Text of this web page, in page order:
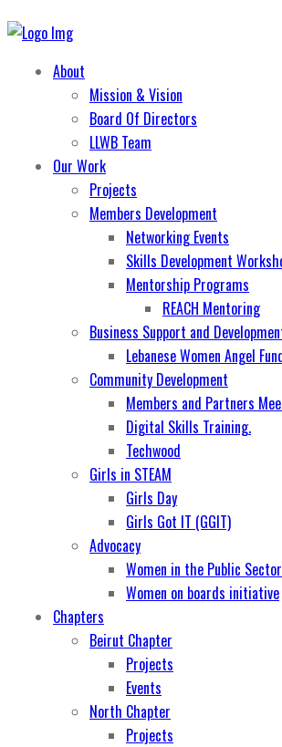
About
Mission & Vision
Board Of Directors
LLWB Team
Our Work
Projects
Members Development
Networking Events
Skills Development
Mentorship Programs
REACH Mentoring
Business Support and
Lebanese Women Angel
Community Development
Members and Partners
Digital Skills Training.
Techwood
Girls in STEAM
Girls Day
Girls Got IT (GGIT)
Advocacy
Women in the Public Sector
Women on boards initiative
Chapters
Beirut Chapter
Projects
Events
North Chapter
Projects